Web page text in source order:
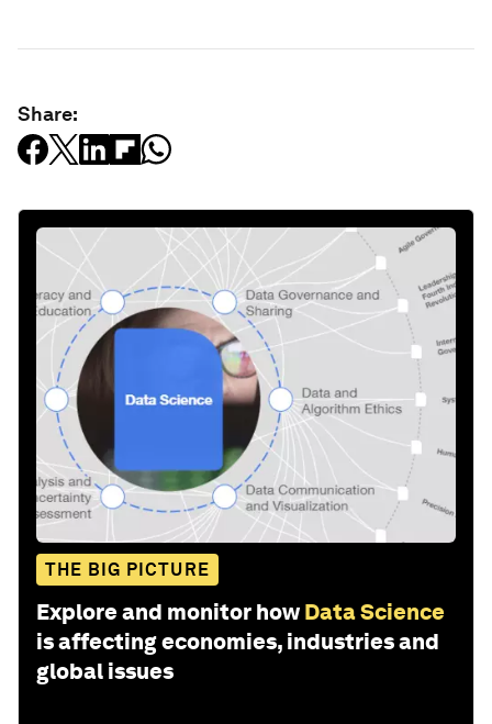
Share:
THE BIG PICTURE
Explore and monitor how Data Science
is affecting economies, industries and
global issues